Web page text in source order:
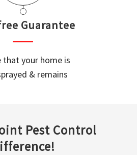
Guarantee
that your home is
& remains
Pest Control